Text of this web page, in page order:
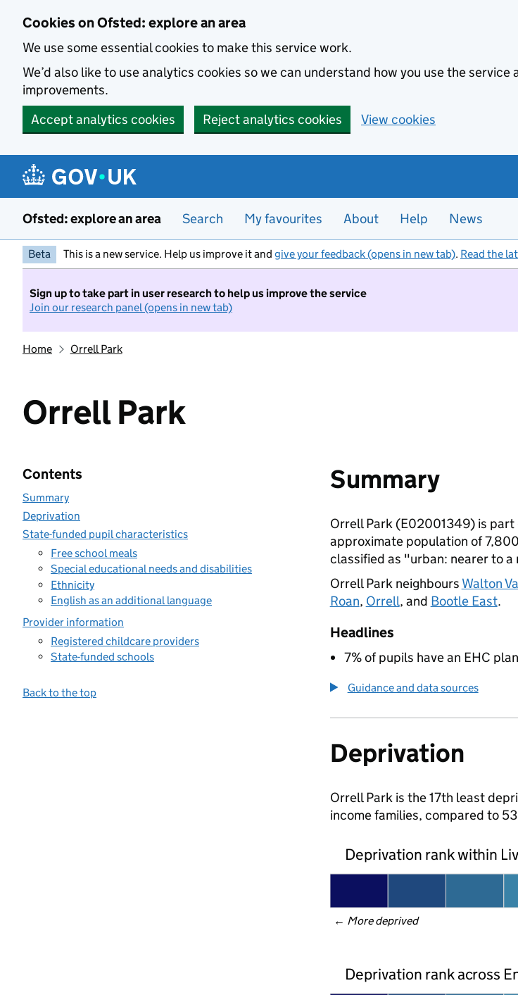
Cookies on Ofsted: explore an area
We use some essential cookies to make this service work.
We’d also like to use analytics cookies so we can understand how you use the service
improvements.
Accept analytics cookies
Reject analytics cookies View cookies
Ofsted: explore an area Search My favourites About Help News
Beta This is a new service. Help us improve it and give your feedback (opens in new tab). Read the
Sign up to take part in user research to help us improve the service
Join our research panel (opens in new tab)
Home Orrell Park
Orrell Park
Contents
Summary
Deprivation
State-funded pupil characteristics
Free school meals
Special educational needs and disabilities
Ethnicity
English as an additional language
Provider information
Registered childcare providers
State-funded schools
Back to the top
Summary
Orrell Park (E02001349) is part
approximate population of
classified as "urban: nearer to
Orrell Park neighbours Walton
Roan, Orrell, and Bootle East.
Headlines
7% of pupils have an EHC
Guidance and data sources
Deprivation
Orrell Park is the 17th least
income families, compared to
Deprivation rank within
← More deprived
Deprivation rank across